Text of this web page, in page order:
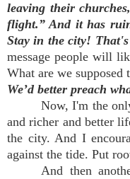
leaving their
flight.” And it has
Stay in the city!
message people will
What are we
We’d better preach
Now, I'm the
and richer and better
the city. And I
against the tide. Put
And then